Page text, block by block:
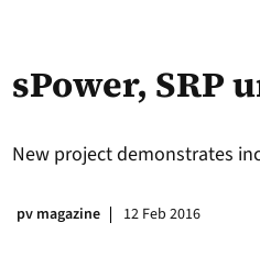
sPower, SRP
New project demonstrates
pv magazine 12 Feb 2016